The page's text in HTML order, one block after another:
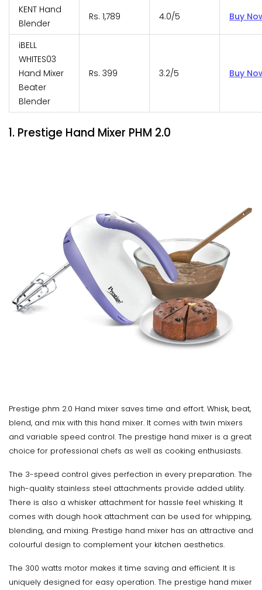
KENT Hand
Blender
Rs. 1,789 4.0/5 Buy
iBELL
WHITES03
Hand Mixer
Beater
Blender
Rs. 399 3.2/5 Buy
1. Prestige Hand Mixer PHM 2.0
Prestige phm 2.0 Hand mixer saves time and effort. Whisk, beat,
blend, and mix with this hand mixer. It comes with twin mixers
and variable speed control. The prestige hand mixer is a great
choice for professional chefs as well as cooking enthusiasts.
The 3-speed control gives perfection in every preparation. The
high-quality stainless steel attachments provide added utility.
There is also a whisker attachment for hassle feel whisking. It
comes with dough hook attachment can be used for whipping,
blending, and mixing. Prestige hand mixer has an attractive and
colourful design to complement your kitchen aesthetics.
The 300 watts motor makes it time saving and efficient. It is
uniquely designed for easy operation. The prestige hand mixer